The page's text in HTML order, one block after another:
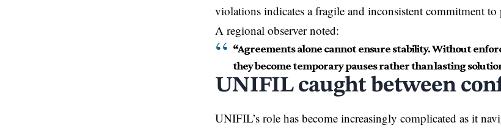
violations indicates a fragile and inconsistent commitment to
A regional observer noted:
“Agreements alone cannot ensure stability. Without
they become temporary pauses rather than lasting
UNIFIL caught between
UNIFIL’s role has become increasingly complicated as it